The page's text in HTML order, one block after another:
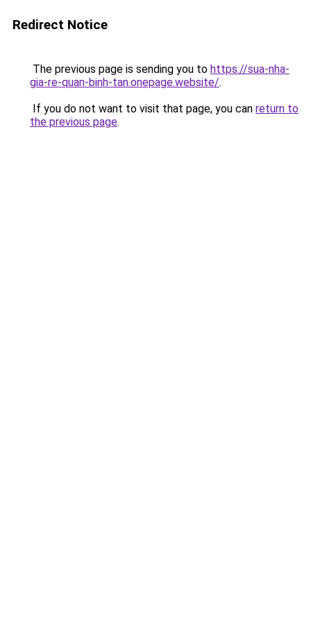
Redirect Notice
The previous page is sending you to https://sua-nha-
gia-re-quan-binh-tan.onepage.website/.
If you do not want to visit that page, you can return to
the previous page.